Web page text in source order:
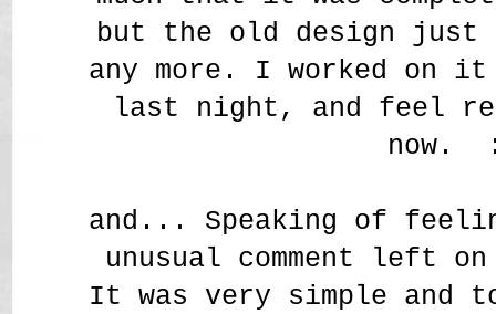
but the old design
any more. I worked on
last night, and feel
now.
and... Speaking of
unusual comment left
It was very simple and